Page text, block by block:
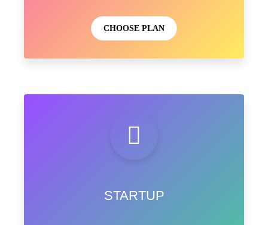
CHOOSE PLAN
STARTUP